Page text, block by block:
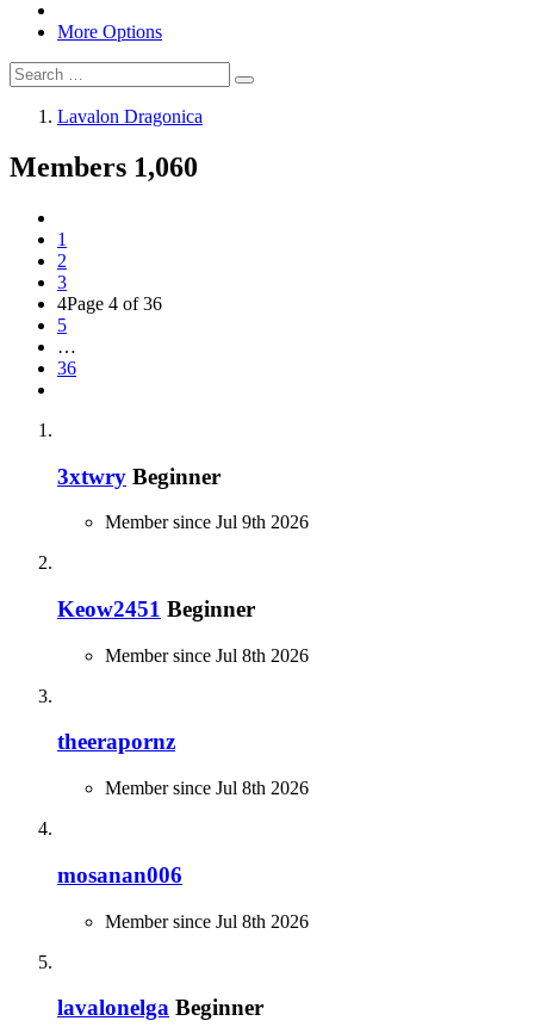
More Options
Lavalon Dragonica
Members 1,060
1
2
3
4Page 4 of 36
5
…
36
3xtwry Beginner
Member since Jul 9th 2026
Keow2451 Beginner
Member since Jul 8th 2026
theerapornz
Member since Jul 8th 2026
mosanan006
Member since Jul 8th 2026
lavalonelga Beginner